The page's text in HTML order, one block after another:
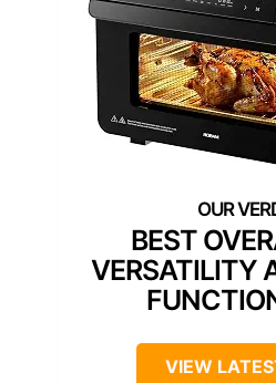
BEST
VERSATILITY
VIEW